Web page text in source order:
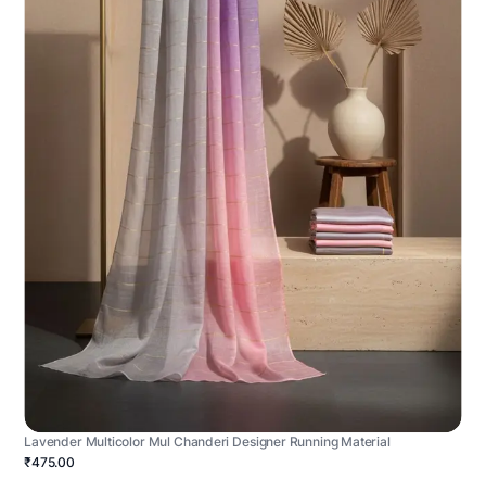
Lavender Multicolor Mul Chanderi Designer Running Material
₹475.00